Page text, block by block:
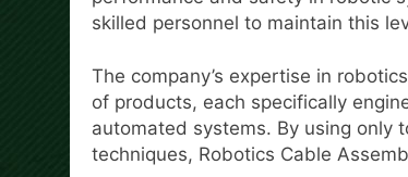
skilled personnel to maintain this
The company’s expertise in
of products, each specifically
automated systems. By using
techniques, Robotics Cable